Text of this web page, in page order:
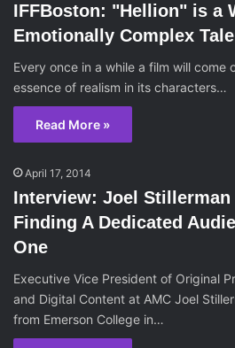
IFFBoston: "Hellion" is a
Emotionally Complex Tale
Every once in a while a film will
essence of realism in its characters…
Read More »
April 17, 2014
Interview: Joel Stillerman
Finding A Dedicated
One
Executive Vice President of Original
and Digital Content at AMC Joel
from Emerson College in…